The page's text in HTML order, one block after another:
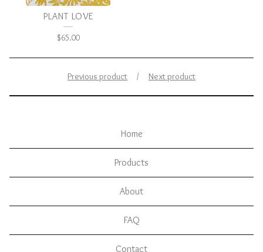
PLANT LOVE
$65.00
Previous product Next product
Home
Products
About
FAQ
Contact